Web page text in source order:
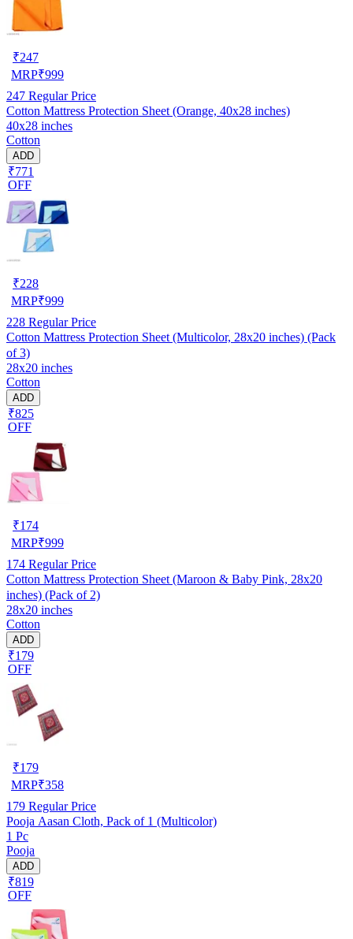
₹247
MRP₹999
247 Regular Price
Cotton Mattress Protection Sheet (Orange, 40x28 inches)
40x28 inches
Cotton
ADD
₹771
OFF
₹228
MRP₹999
228 Regular Price
Cotton Mattress Protection Sheet (Multicolor, 28x20 inches) (Pack
of 3)
28x20 inches
Cotton
ADD
₹825
OFF
₹174
MRP₹999
174 Regular Price
Cotton Mattress Protection Sheet (Maroon & Baby Pink, 28x20
inches) (Pack of 2)
28x20 inches
Cotton
ADD
₹179
OFF
₹179
MRP₹358
179 Regular Price
Pooja Aasan Cloth, Pack of 1 (Multicolor)
1 Pc
Pooja
ADD
₹819
OFF